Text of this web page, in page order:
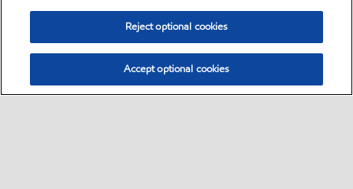
Reject optional cookies
Accept optional cookies